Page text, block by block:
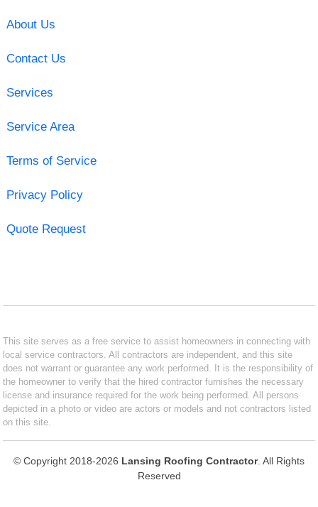
About Us
Contact Us
Services
Service Area
Terms of Service
Privacy Policy
Quote Request
This site serves as a free service to assist homeowners in connecting with
local service contractors. All contractors are independent, and this site
does not warrant or guarantee any work performed. It is the responsibility of
the homeowner to verify that the hired contractor furnishes the necessary
license and insurance required for the work being performed. All persons
depicted in a photo or video are actors or models and not contractors listed
on this site.
© Copyright 2018-2026 Lansing Roofing Contractor. All Rights
Reserved